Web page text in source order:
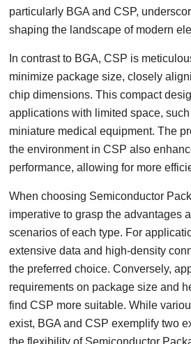
particularly BGA and CSP,
shaping the landscape of modern
In contrast to BGA, CSP is
minimize package size, closely
chip dimensions. This compact
applications with limited space,
miniature medical equipment. The
the environment in CSP also
performance, allowing for more
When choosing Semiconductor
imperative to grasp the advantages
scenarios of each type. For
extensive data and high-density
the preferred choice. Conversely,
requirements on package size and
find CSP more suitable. While
exist, BGA and CSP exemplify two
the flexibility of Semiconductor